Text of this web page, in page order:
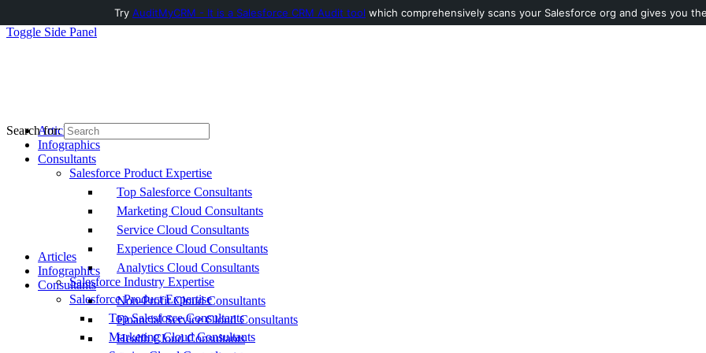
Toggle Side Panel
Articles
Infographics
Consultants
Salesforce Product Expertise
Top Salesforce Consultants
Marketing Cloud Consultants
Service Cloud Consultants
Experience Cloud Consultants
Analytics Cloud Consultants
Salesforce Industry Expertise
Non-Profit Cloud Consultants
Financial Service Cloud Consultants
Health Cloud Consultants
Search for:
Articles
Infographics
Consultants
Salesforce Product Expertise
Top Salesforce Consultants
Marketing Cloud Consultants
Try AuditMyCRM - It is a Salesforce CRM Audit tool which comprehensively scans your Salesforce org and gives you